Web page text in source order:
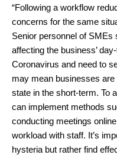
“Following a workflow
concerns for the same
Senior personnel of SMEs
affecting the business’
Coronavirus and need to
may mean businesses
state in the short-term. To
can implement methods
conducting meetings
workload with staff. It’s
hysteria but rather find